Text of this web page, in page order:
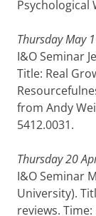
Psychological
Thursday May
I&O Seminar
Title: Real
from Andy
5412.0031.
Thursday 20
I&O Seminar
University).
reviews. Time: